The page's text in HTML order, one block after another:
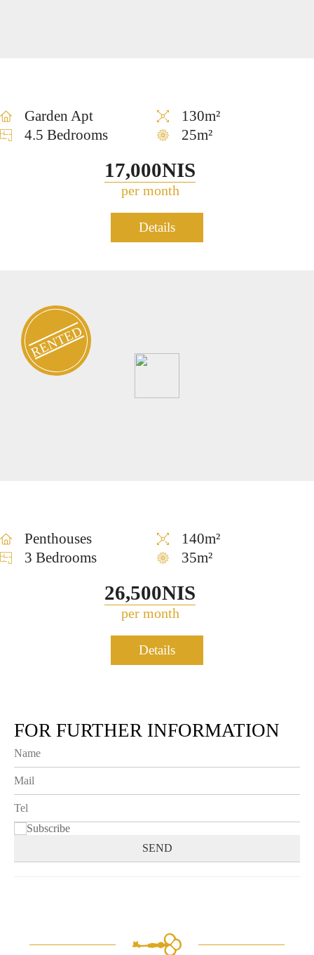
Garden Apt
130m²
4.5 Bedrooms
25m²
17,000NIS
per month
Details
RENTED
Duplex Penthouse for rent in
Neve Tzedek
Penthouses
140m²
3 Bedrooms
35m²
26,500NIS
per month
Details
FOR FURTHER INFORMATION
Subscribe